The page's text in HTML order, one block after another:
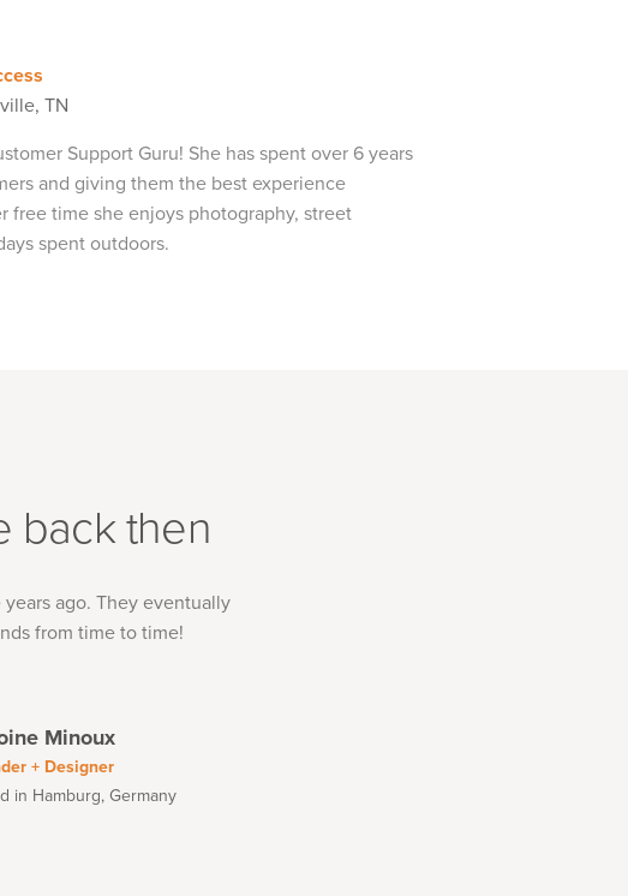
TN
Support Guru! She has spent over 6 years
and giving them the best experience
free time she enjoys photography, street
spent outdoors.
back then
ago. They eventually
from time to time!
Minoux
+ Designer
in Hamburg, Germany